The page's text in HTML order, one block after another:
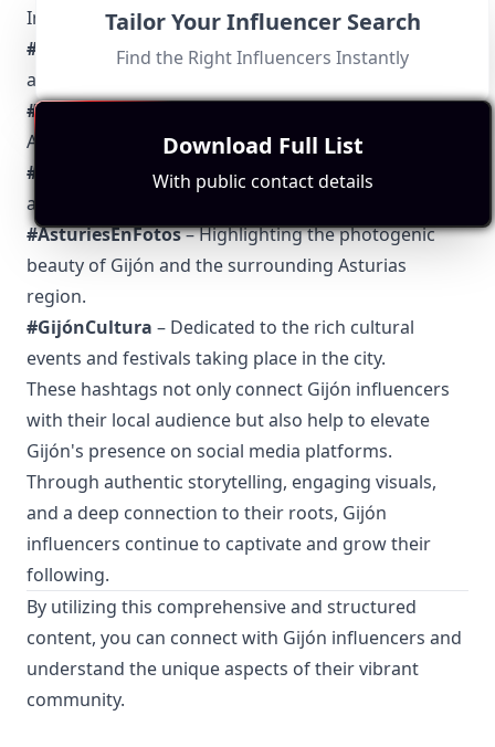
Influencers
#GijónMola– Celebrating the diverse and dynamic
aspects of life in Gijón.
#SiderGijón
Asturian cider.
#GijónSiempre– Used to emphasize the timeless
appeal of the city.
#AsturiesEnFotos– Highlighting the photogenic
beauty of Gijón and the surrounding Asturias
region.
#GijónCultura – Dedicated to the rich cultural
events and festivals taking place in the city.
These hashtags not only connect Gijón influencers
with their local audience but also help to elevate
Gijón's presence on social media platforms.
Through authentic storytelling, engaging visuals,
and a deep connection to their roots, Gijón
influencers continue to captivate and grow their
following.
By utilizing this comprehensive and structured
content, you can connect with Gijón influencers and
understand the unique aspects of their vibrant
community.
Tailor Your Influencer Search
Find the Right Influencers Instantly
Download Full List
With public contact details